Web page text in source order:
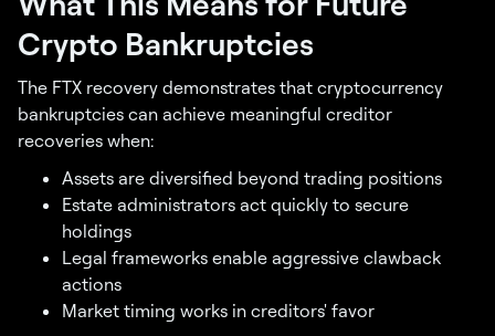
Crypto Bankruptcies
The FTX recovery demonstrates that cryptocurrency
bankruptcies can achieve meaningful creditor
recoveries when:
Assets are diversified beyond trading positions
Estate administrators act quickly to secure
holdings
Legal frameworks enable aggressive clawback
actions
Market timing works in creditors' favor